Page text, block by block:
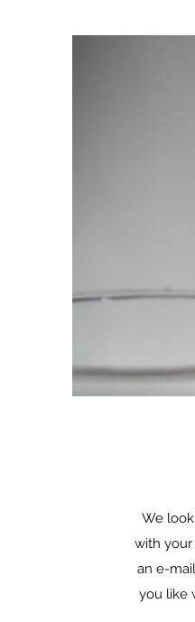
We
with your
an e-
you like